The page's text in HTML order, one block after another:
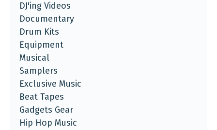
DJ'ing Videos
Documentary
Drum Kits
Equipment
Musical
Samplers
Exclusive Music
Beat Tapes
Gadgets Gear
Hip Hop Music